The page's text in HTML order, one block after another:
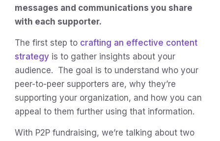
messages and communications you share
with each supporter.
The first step to crafting an effective content
strategy is to gather insights about your
audience. The goal is to understand who your
peer-to-peer supporters are, why they’re
supporting your organization, and how you can
appeal to them further using that information.
With P2P fundraising, we’re talking about two